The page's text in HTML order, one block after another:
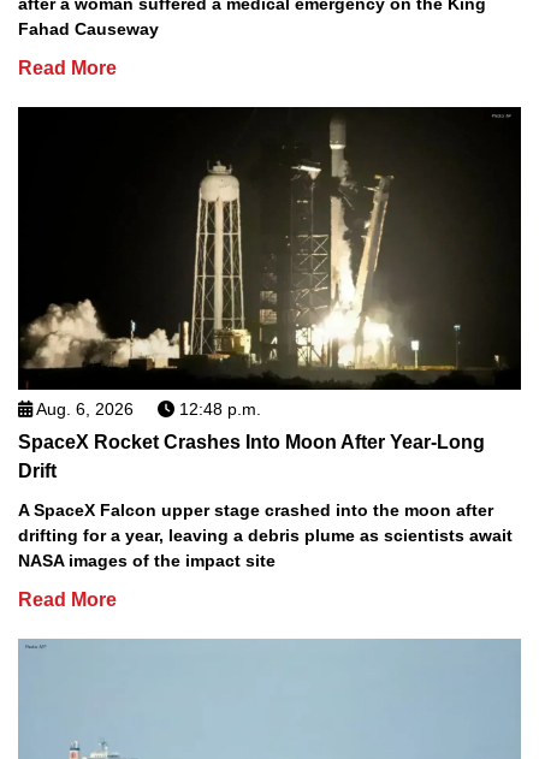
Fahad Causeway
Read More
Aug. 6, 2026 12:48 p.m.
SpaceX Rocket Crashes Into Moon After Year-Long
Drift
A SpaceX Falcon upper stage crashed into the moon after
drifting for a year, leaving a debris plume as scientists await
NASA images of the impact site
Read More